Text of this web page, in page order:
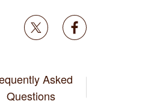
Asked
Questions
Twitter